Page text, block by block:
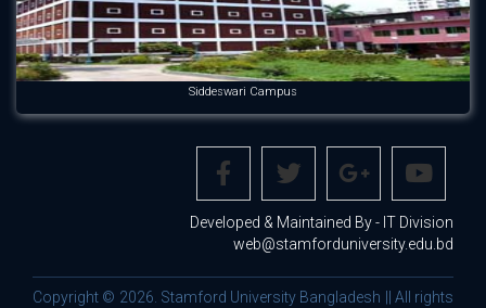
Siddeswari Campus
Developed & Maintained By - IT Division
web@stamforduniversity.edu.bd
Copyright © 2026. Stamford University Bangladesh || All rights